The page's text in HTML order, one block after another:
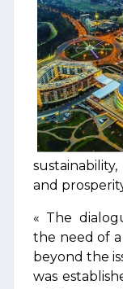
and
« The
the need of
beyond the
was